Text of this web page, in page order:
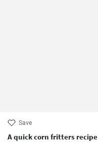
Save
A quick corn fritters recipe